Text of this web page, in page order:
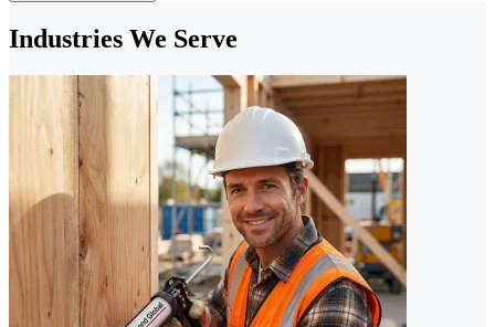
Industries We Serve